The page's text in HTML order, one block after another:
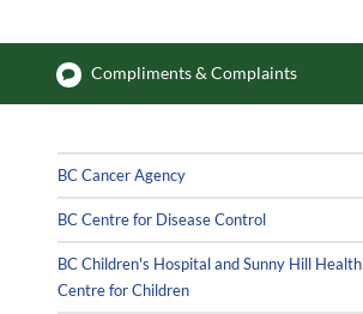
Compliments & Complaints
BC Cancer Agency
BC Centre for Disease Control
BC Children's Hospital and Sunny Hill Health
Centre for Children